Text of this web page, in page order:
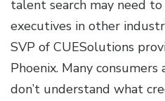
talent search may need
executives in other
SVP of CUESolutions
Phoenix. Many
don’t understand what